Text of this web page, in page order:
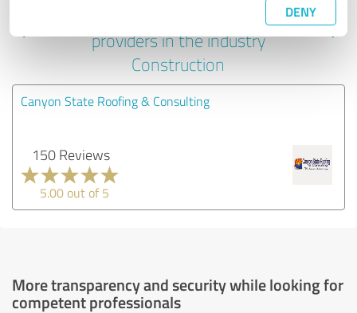
DENY
Experiences with other service
providers in the industry
Construction
Canyon State Roofing & Consulting
150 Reviews
5.00 out of 5
More transparency and security while looking for
competent professionals